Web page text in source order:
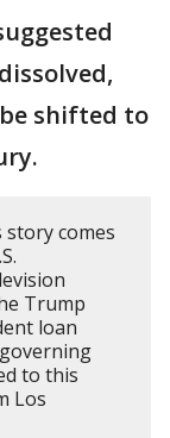
shifted to
comes
Trump
loan
to this
Los